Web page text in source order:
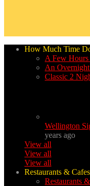
How Much Time
A Few
An
Classic 2
Wellington
years ago
View all
View all
View all
Restaurants & Cafes
Restaurants